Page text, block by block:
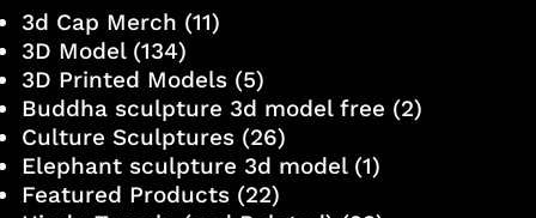
3d Cap Merch (11)
3D Model(134)
3D Printed Models(5)
Buddha sculpture 3d model free (2)
Culture Sculptures(26)
Elephant sculpture 3d model(1)
Featured Products(22)